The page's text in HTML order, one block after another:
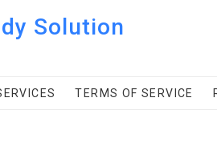
Solution
TERMS OF SERVICE